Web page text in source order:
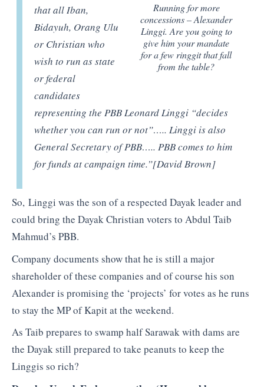
Running for more
concessions – Alexander
Linggi. Are you going to
give him your mandate
for a few ringgit that fall
from the table?
that all Iban,
Bidayuh, Orang Ulu
or Christian who
wish to run as state
or federal
candidates
representing the PBB Leonard Linggi “decides
whether you can run or not”….. Linggi is also
General Secretary of PBB….. PBB comes to him
for funds at campaign time.”[David Brown]
So, Linggi was the son of a respected Dayak leader and
could bring the Dayak Christian voters to Abdul Taib
Mahmud’s PBB.
Company documents show that he is still a major
shareholder of these companies and of course his son
Alexander is promising the ‘projects’ for votes as he runs
to stay the MP of Kapit at the weekend.
As Taib prepares to swamp half Sarawak with dams are
the Dayak still prepared to take peanuts to keep the
Linggis so rich?